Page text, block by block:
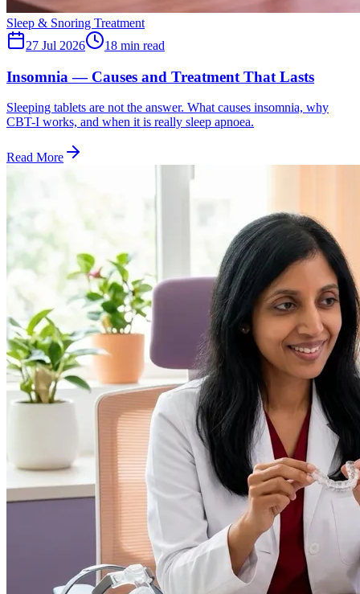
Sleep & Snoring Treatment
27 Jul 2026
18 min read
Insomnia — Causes and Treatment That Lasts
Sleeping tablets are not the answer. What causes insomnia, why
CBT-I works, and when it is really sleep apnoea.
Read More